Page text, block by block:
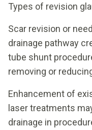
Types of revision
Scar revision or
drainage pathway
tube shunt
removing or
Enhancement of
laser treatments
drainage in